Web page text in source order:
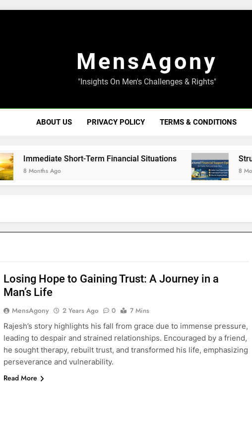
MensAgony
"Insights On Men's Challenges & Rights"
ABOUT US PRIVACY POLICY TERMS & CONDITIONS
Immediate Short-Term Financial Situations
8 Months Ago 8 Months
Losing Hope to Gaining Trust: A Journey in a
Man’s Life
MensAgony 2 Years Ago 0
7 Mins
Rajesh’s story highlights his fall from grace due to immense pressure,
leading to despair and strained relationships. Encouraged by a friend,
he sought therapy, rebuilt trust, and transformed his life, emphasizing
perseverance and vulnerability.
Read More